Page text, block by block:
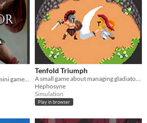
Tenfold Triumph
A small game about managing gladiators and pitting them against others in an arena.
Hephosyne
Simulation
Play in browser